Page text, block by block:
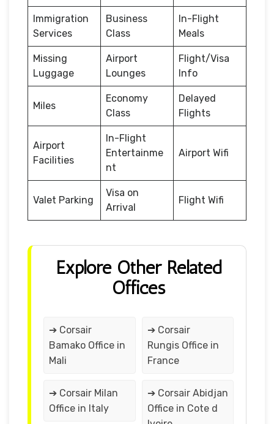
Immigration
Services
Business
Class
In-Flight
Meals
Missing
Luggage
Airport
Lounges
Flight/Visa
Info
Miles
Economy
Class
Delayed
Flights
Airport
Facilities
In-Flight
Entertainme
nt
Airport Wifi
Valet Parking
Visa on
Arrival
Flight Wifi
Explore Other Related
Offices
➔ Corsair
Bamako Office in
Mali
➔ Corsair
Rungis Office in
France
➔ Corsair Milan
Office in Italy
➔ Corsair Abidjan
Office in Cote d